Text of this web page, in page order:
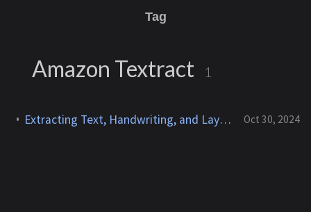
Tag
Amazon Textract 1
Extracting Text, Handwriting, and Layout Elements Using Amazon Textract Oct 30, 2024